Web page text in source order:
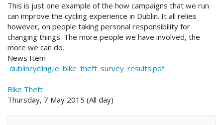
This is just one example of the how campaigns that we run
can improve the cycling experience in Dublin. It all relies
however, on people taking personal responsibility for
changing things. The more people we have involved, the
more we can do.
News Item
dublincycling.ie_bike_theft_survey_results.pdf
Bike Theft
Thursday, 7 May 2015 (All day)